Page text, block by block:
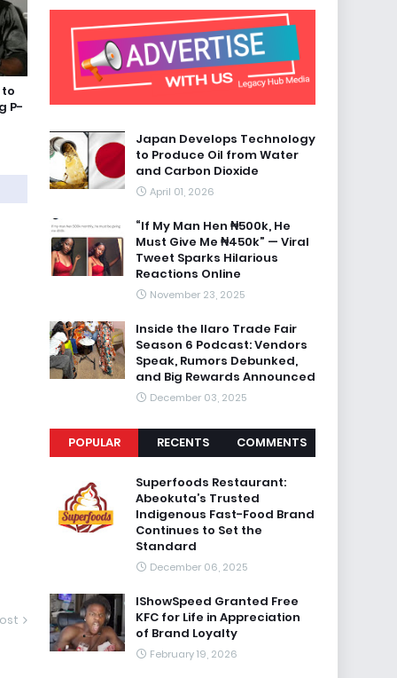
to
P-
Japan Develops Technology
to Produce Oil from Water
and Carbon Dioxide
April 01, 2026
“If My Man Hen ₦500k, He
Must Give Me ₦450k” — Viral
Tweet Sparks Hilarious
Reactions Online
November 23, 2025
Inside the Ilaro Trade Fair
Season 6 Podcast: Vendors
Speak, Rumors Debunked,
and Big Rewards Announced
December 03, 2025
POPULAR RECENTS COMMENTS
Superfoods Restaurant:
Abeokuta’s Trusted
Indigenous Fast-Food Brand
Continues to Set the
Standard
December 06, 2025
IShowSpeed Granted Free
KFC for Life in Appreciation
of Brand Loyalty
February 19, 2026